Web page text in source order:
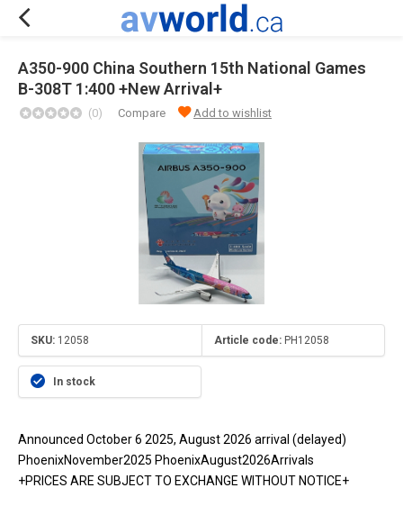
A350-900 China Southern 15th National Games
B-308T 1:400 +New Arrival+
(0) Compare Add to wishlist
SKU: 12058 Article code: PH12058
In stock
Announced October 6 2025, August 2026 arrival (delayed)
PhoenixNovember2025 PhoenixAugust2026Arrivals
+PRICES ARE SUBJECT TO EXCHANGE WITHOUT NOTICE+